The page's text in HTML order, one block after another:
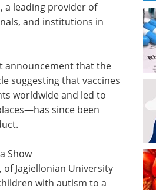
a leading provider of
and institutions in
announcement that the
suggesting that vaccines
worldwide and led to
since been
Show
Jagiellonian University
with autism to a